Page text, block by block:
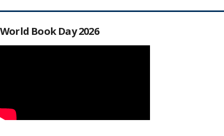
World Book Day 2026